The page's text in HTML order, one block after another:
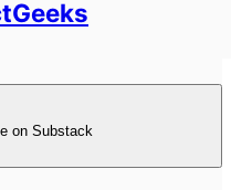
on Substack